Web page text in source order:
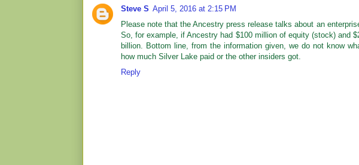
Steve S April 5, 2016 at 2:15 PM
Please note that the Ancestry press release talks about an
So, for example, if Ancestry had $100 million of equity (stock) and
billion. Bottom line, from the information given, we do not know
how much Silver Lake paid or the other insiders got.
Reply